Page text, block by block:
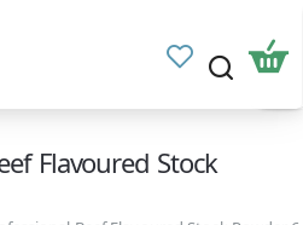
Flavoured Stock